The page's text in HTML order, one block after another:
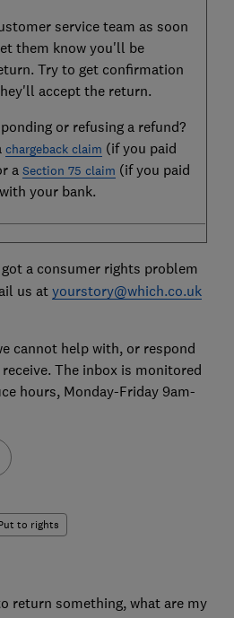
service team as soon
them know you'll be
Try to get confirmation
accept the return.
or refusing a refund?
chargeback claim (if you paid
a Section 75 claim (if you paid
your bank.
a consumer rights problem
us at yourstory@which.co.uk
cannot help with, or respond
The inbox is monitored
hours, Monday-Friday 9am-
to rights
return something, what are my